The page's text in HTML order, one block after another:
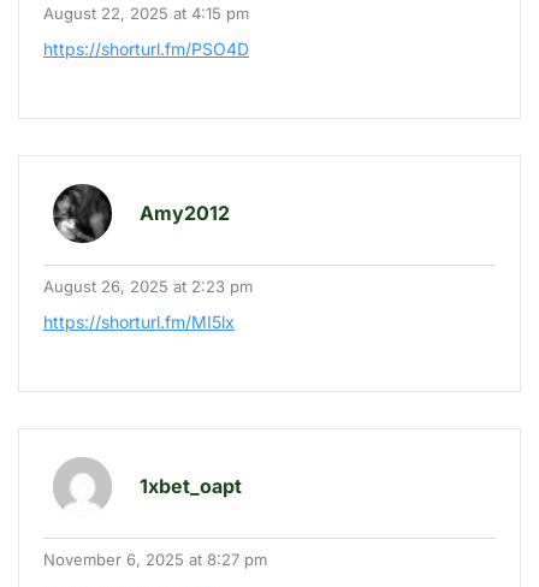
August 22, 2025 at 4:15 pm
https://shorturl.fm/PSO4D
Amy2012
August 26, 2025 at 2:23 pm
https://shorturl.fm/MI5lx
1xbet_oapt
November 6, 2025 at 8:27 pm